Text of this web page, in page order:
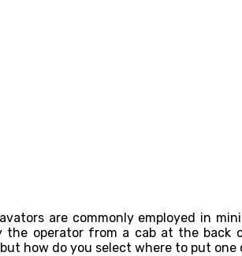
are commonly employed in
operator from a cab at the back
how do you select where to put one